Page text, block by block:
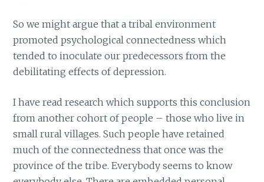
So we might argue that a tribal environment
promoted psychological connectedness which
tended to inoculate our predecessors from the
debilitating effects of depression.
I have read research which supports this conclusion
from another cohort of people – those who live in
small rural villages. Such people have retained
much of the connectedness that once was the
province of the tribe. Everybody seems to know